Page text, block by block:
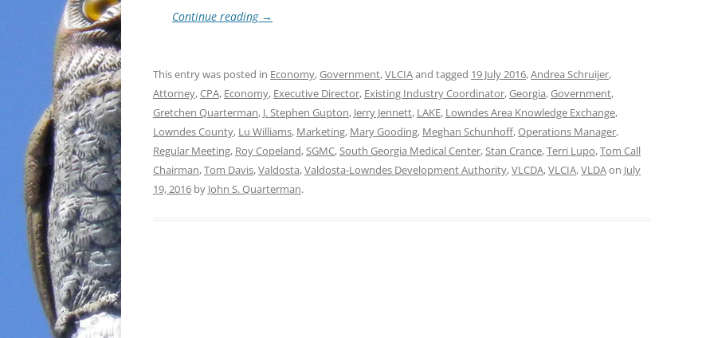
Continue reading →
This entry was posted in Economy,Government,VLCIAand tagged 19 July 2016,Andrea Schruijer,
Attorney,CPA, Economy, Executive Director, Existing Industry Coordinator,Georgia,Government,
Gretchen Quarterman, J. Stephen Gupton, Jerry Jennett, LAKE, Lowndes Area Knowledge Exchange,
Lowndes County, Lu Williams, Marketing, Mary Gooding, Meghan Schunhoff,Operations Manager,
Regular Meeting, Roy Copeland,SGMC,South Georgia Medical Center,Stan Crance,Terri Lupo,Tom Call
Chairman,Tom Davis,Valdosta,Valdosta-Lowndes Development Authority,VLCDA,VLCIA,VLDAon July
19, 2016 by John S. Quarterman.